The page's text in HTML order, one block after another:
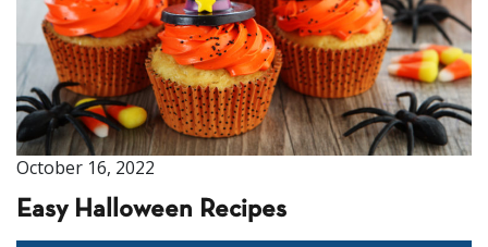
October 16, 2022
Easy Halloween Recipes